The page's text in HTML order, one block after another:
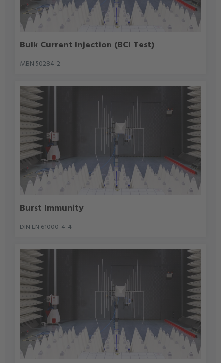
Bulk Current Injection (BCI Test)
MBN 50284-2
Burst Immunity
DIN EN 61000-4-4